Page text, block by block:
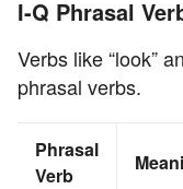
I-Q Phrasal
Verbs like “look”
phrasal verbs.
Phrasal
Verb